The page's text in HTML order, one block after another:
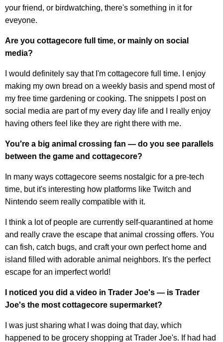
your friend, or birdwatching, there's something in it for
eveyone.
Are you cottagecore full time, or mainly on social
media?
I would definitely say that I'm cottagecore full time. I enjoy
making my own bread on a weekly basis and spend most of
my free time gardening or cooking. The snippets I post on
social media are part of my every day life and I really enjoy
having others feel like they are right there with me.
You're a big animal crossing fan — do you see parallels
between the game and cottagecore?
In many ways cottagecore seems nostalgic for a pre-tech
time, but it's interesting how platforms like Twitch and
Nintendo seem really compatible with it.
I think a lot of people are currently self-quarantined at home
and really crave the escape that animal crossing offers. You
can fish, catch bugs, and craft your own perfect home and
island filled with adorable animal neighbors. It's the perfect
escape for an imperfect world!
I noticed you did a video in Trader Joe's — is Trader
Joe's the most cottagecore supermarket?
I was just sharing what I was doing that day, which
happened to be grocery shopping at Trader Joe's. If had had